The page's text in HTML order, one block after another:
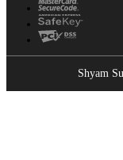
Shyam